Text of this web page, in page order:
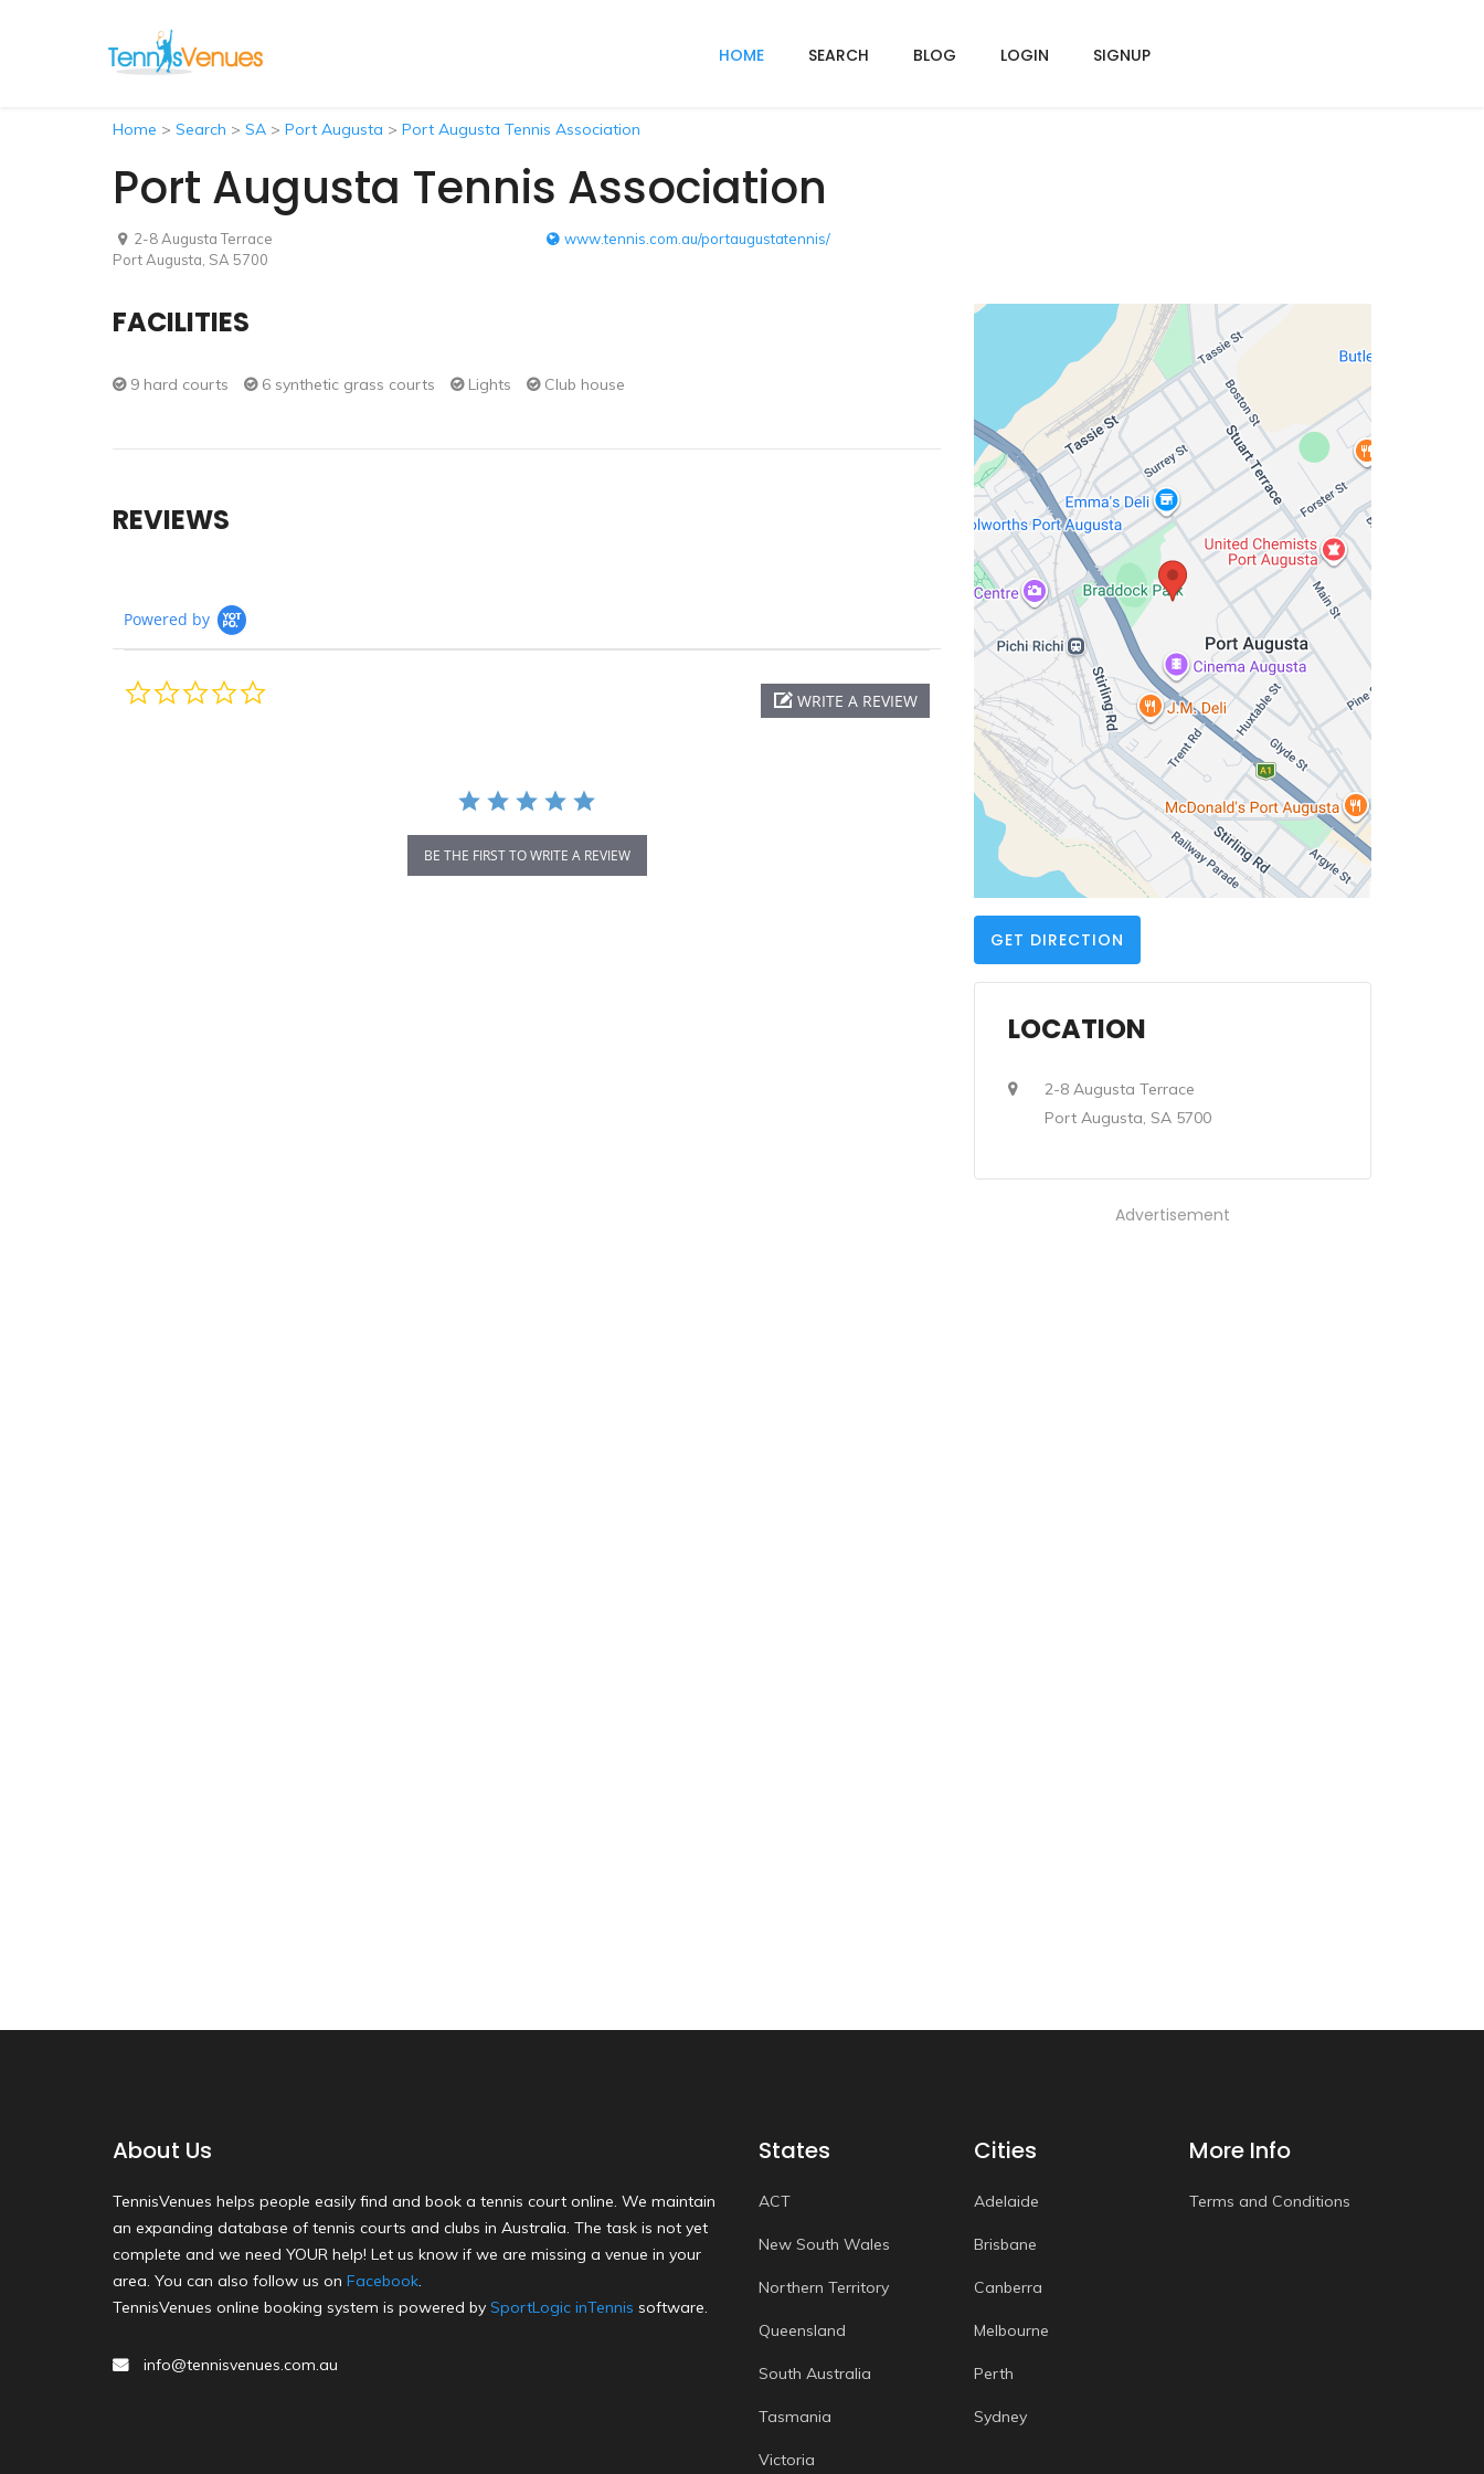
HOME SEARCH BLOG LOGIN SIGNUP
Home > Search > SA > Port Augusta > Port Augusta Tennis Association
Port Augusta Tennis Association
2-8 Augusta Terrace
Port Augusta, SA 5700
www.tennis.com.au/portaugustatennis/
FACILITIES
9 hard courts 6 synthetic grass courts Lights Club house
REVIEWS
Powered by
WRITE A REVIEW
BE THE FIRST TO WRITE A REVIEW
GET DIRECTION
LOCATION
2-8 Augusta Terrace
Port Augusta, SA 5700
Advertisement
About Us
TennisVenues helps people easily find and book a tennis court online. We maintain
an expanding database of tennis courts and clubs in Australia. The task is not yet
complete and we need YOUR help! Let us know if we are missing a venue in your
area. You can also follow us on Facebook.
TennisVenues online booking system is powered by SportLogic inTennis software.
info@tennisvenues.com.au
States
ACT
New South Wales
Northern Territory
Queensland
South Australia
Tasmania
Victoria
Cities
Adelaide
Brisbane
Canberra
Melbourne
Perth
Sydney
More Info
Terms and Conditions